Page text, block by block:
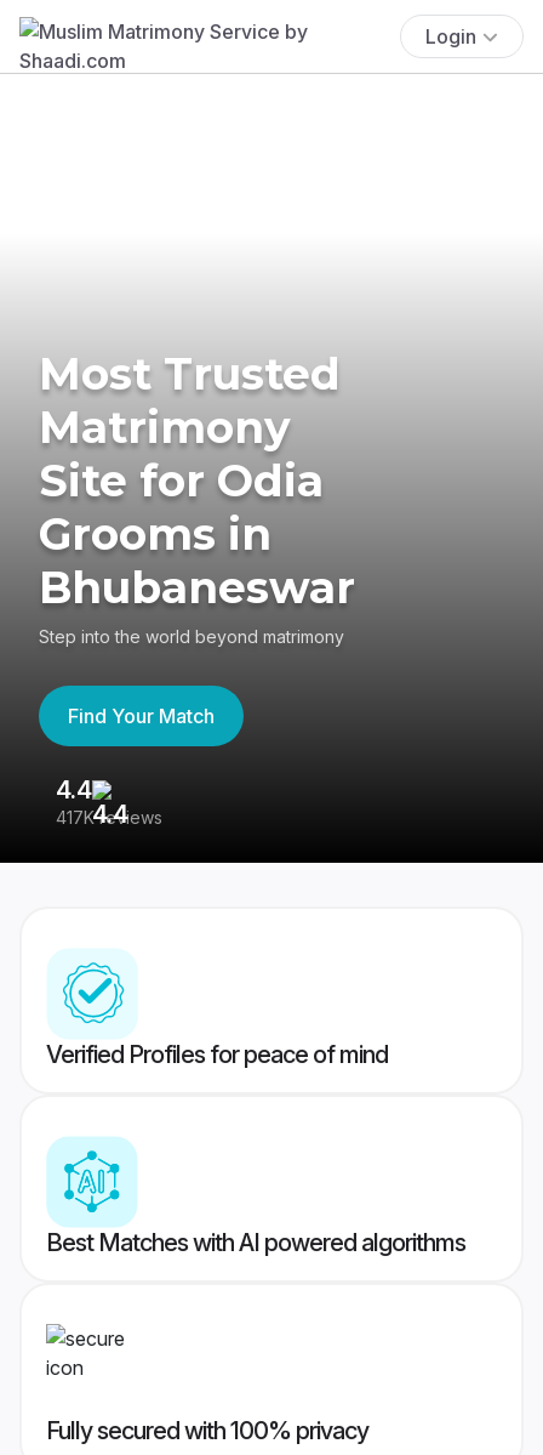
Login
Most Trusted
Matrimony
Site for Odia
Grooms in
Bhubaneswar
Step into the world beyond matrimony
Find Your Match
4.4
417K reviews
Verified Profiles for peace of mind
Best Matches with AI powered algorithms
Fully secured with 100% privacy